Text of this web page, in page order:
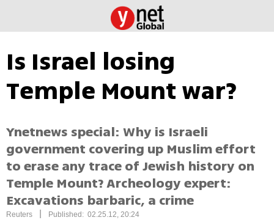
Is Israel losing
Temple Mount war?
Ynetnews special: Why is Israeli
government covering up Muslim effort
to erase any trace of Jewish history on
Temple Mount? Archeology expert:
Excavations barbaric, a crime
Reuters Published: 02.25.12, 20:24